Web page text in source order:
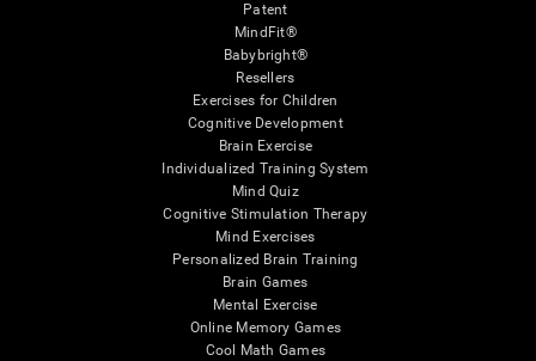
Patent
MindFit®
Babybright®
Resellers
Exercises for Children
Cognitive Development
Brain Exercise
Individualized Training System
Mind Quiz
Cognitive Stimulation Therapy
Mind Exercises
Personalized Brain Training
Brain Games
Mental Exercise
Online Memory Games
Cool Math Games